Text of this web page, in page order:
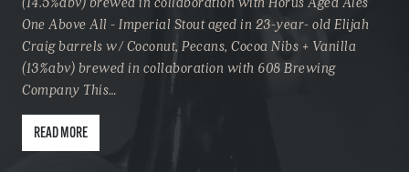
One Above All - Imperial Stout aged in 23-year- old Elijah
Craig barrels w/ Coconut, Pecans, Cocoa Nibs + Vanilla
(13%abv) brewed in collaboration with 608 Brewing
Company This…
READ MORE